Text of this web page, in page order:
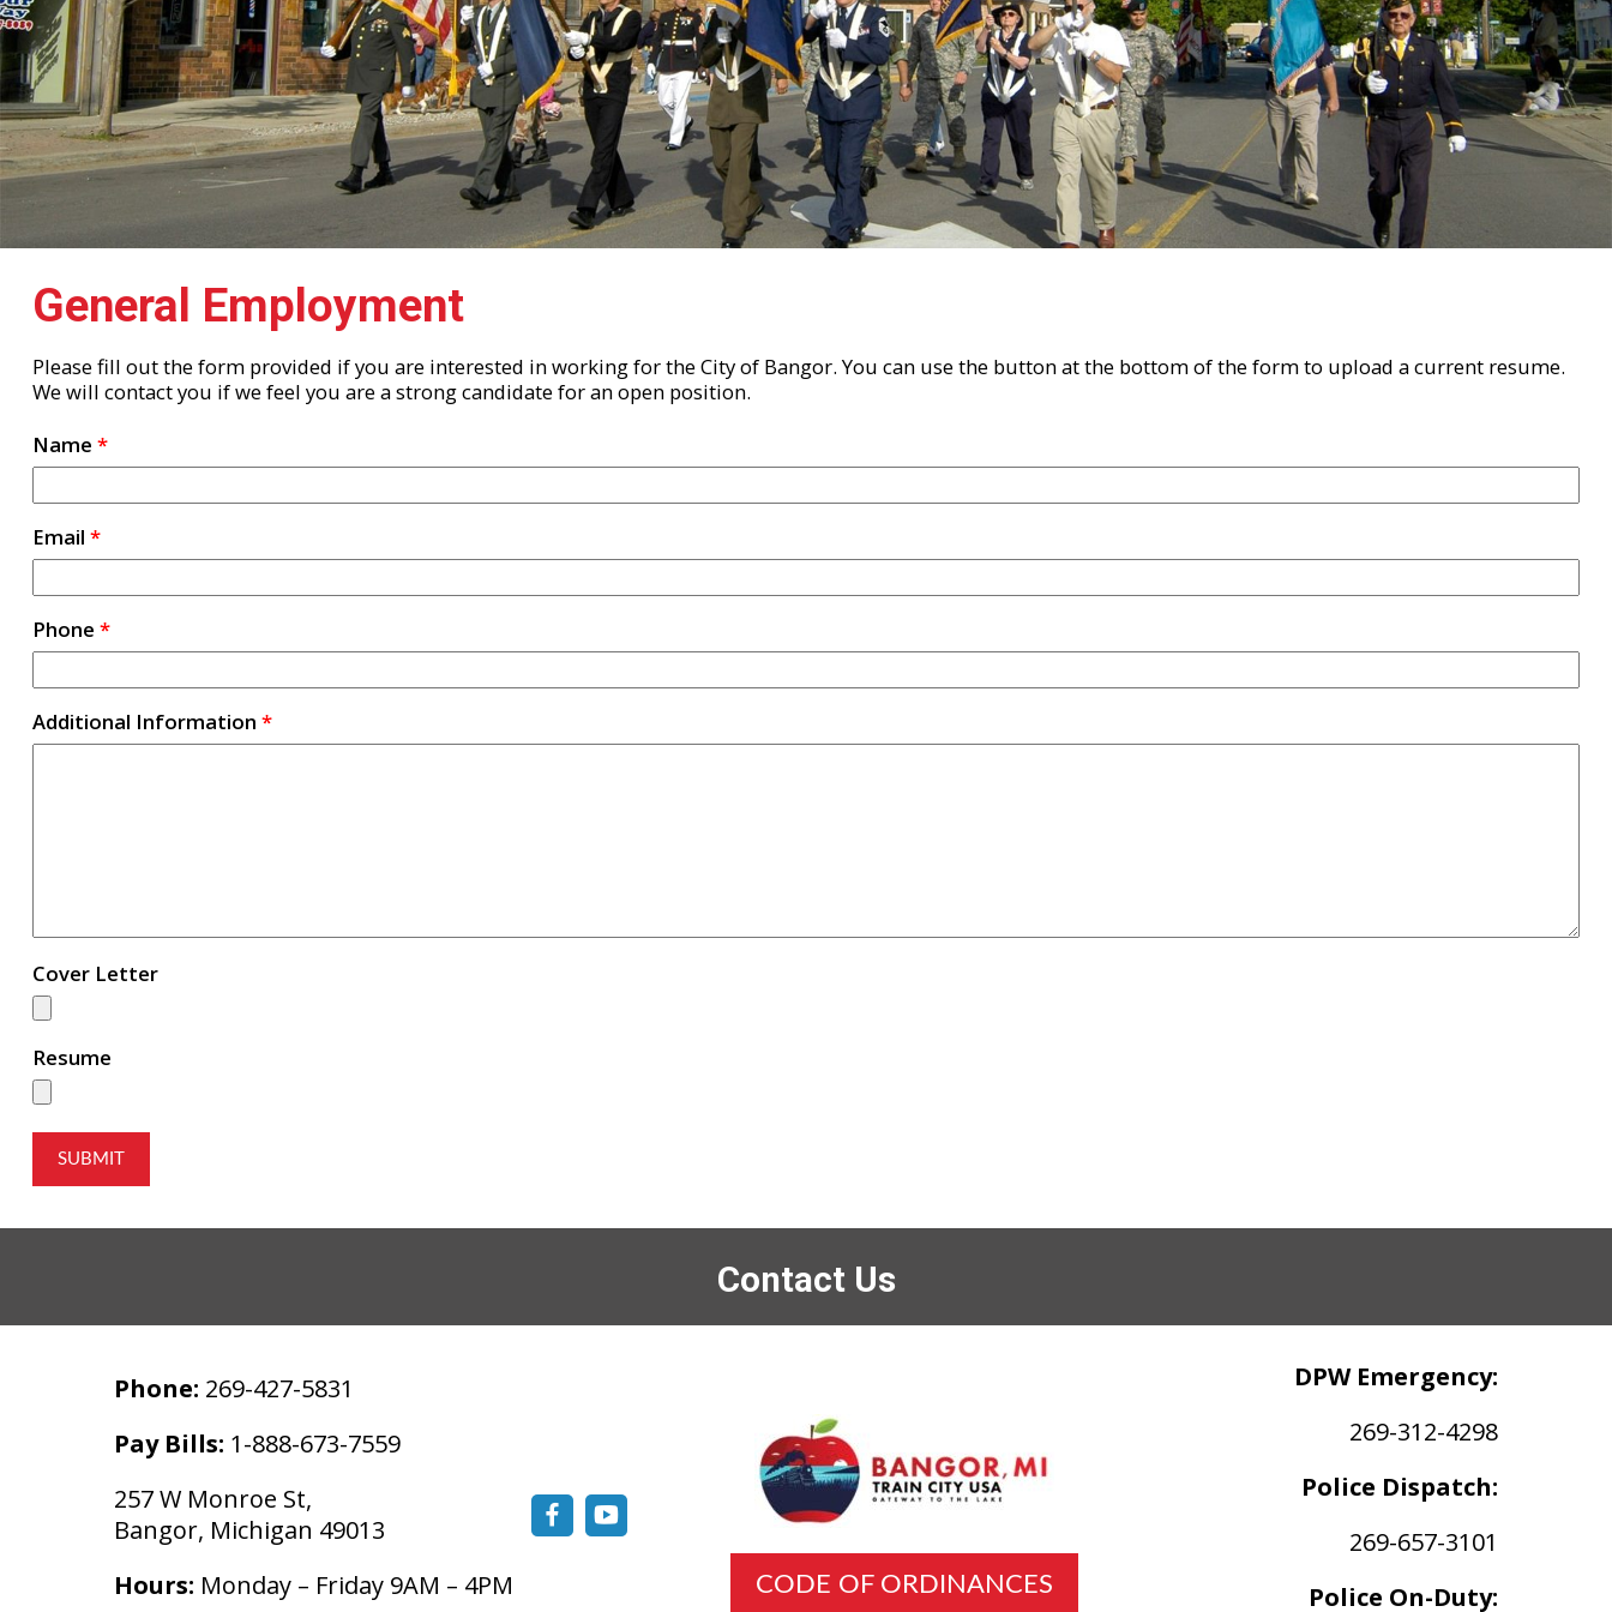
General Employment
Please fill out the form provided if you are interested in working for the City of Bangor. You can use the button at the bottom of the form to upload a current resume.
We will contact you if we feel you are a strong candidate for an open position.
Name *
Email *
Phone *
Additional Information *
Cover Letter
Resume
SUBMIT
Contact Us
Phone: 269-427-5831
Pay Bills: 1-888-673-7559
257 W Monroe St,
Bangor, Michigan 49013
Hours: Monday – Friday 9AM – 4PM CODE OF ORDINANCES
DPW Emergency:
269-312-4298
Police Dispatch:
269-657-3101
Police On-Duty: